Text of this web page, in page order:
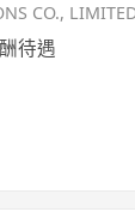
CO.,
待遇